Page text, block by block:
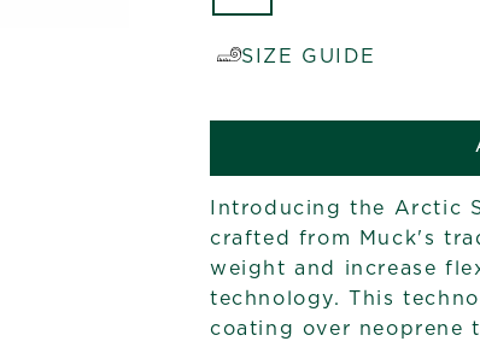
SIZE GUIDE
Introducing the Arctic
crafted from Muck's
weight and increase
technology. This
coating over neoprene